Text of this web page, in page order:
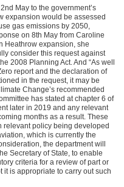
May to the government’s
expansion would be assessed
gas emissions by 2050,
on 8th May from Caroline
Heathrow expansion, she
consider this request against
2008 Planning Act. And “As well
report and the declaration of
in the request, it may be
Change’s recommended
has stated at chapter 6 of
later in 2019 and any relevant
months as a result. These
policy being developed
which is currently the
the department will
Secretary of State, to enable
criteria for a review of part or
it is appropriate to carry out such